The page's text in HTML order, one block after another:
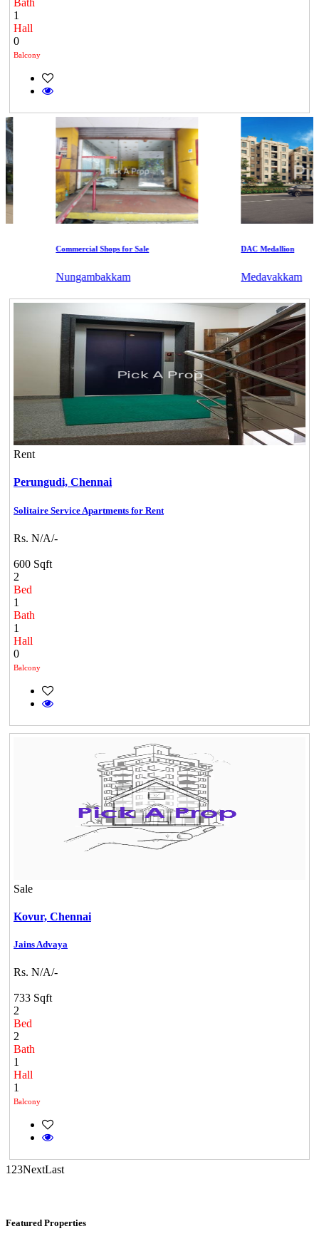
Bath
1
Hall
0
Balcony
Commercial Shops for Sale
Nungambakkam
DAC Medallion
Medavakkam
Rent
Perungudi, Chennai
Solitaire Service Apartments for Rent
Rs. N/A/-
600 Sqft
2
Bed
1
Bath
1
Hall
0
Balcony
Sale
Kovur, Chennai
Jains Advaya
Rs. N/A/-
733 Sqft
2
Bed
2
Bath
1
Hall
1
Balcony
1 23NextLast
Featured Properties
KG North Bay
Tondiarpet
DAC Millennium